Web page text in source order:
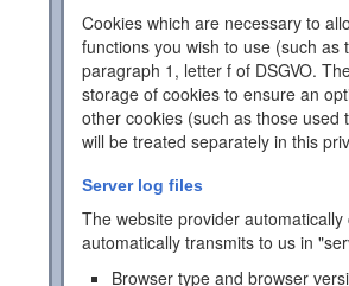
Cookies which are necessary to
functions you wish to use (such
paragraph 1, letter f of DSGVO.
storage of cookies to ensure an
other cookies (such as those
will be treated separately in this
Server log files
The website provider
automatically transmits to us in
Browser type and browser